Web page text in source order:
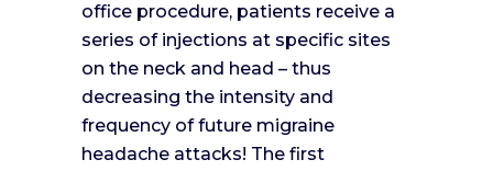
office procedure, patients receive a
series of injections at specific sites
on the neck and head – thus
decreasing the intensity and
frequency of future migraine
headache attacks! The first